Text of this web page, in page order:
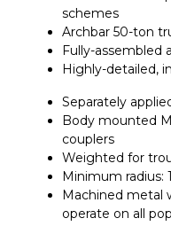
schemes
Archbar 50-ton
Fully-assembled
Highly-detailed,
Separately
Body mounted
couplers
Weighted for
Minimum radius:
Machined metal
operate on all